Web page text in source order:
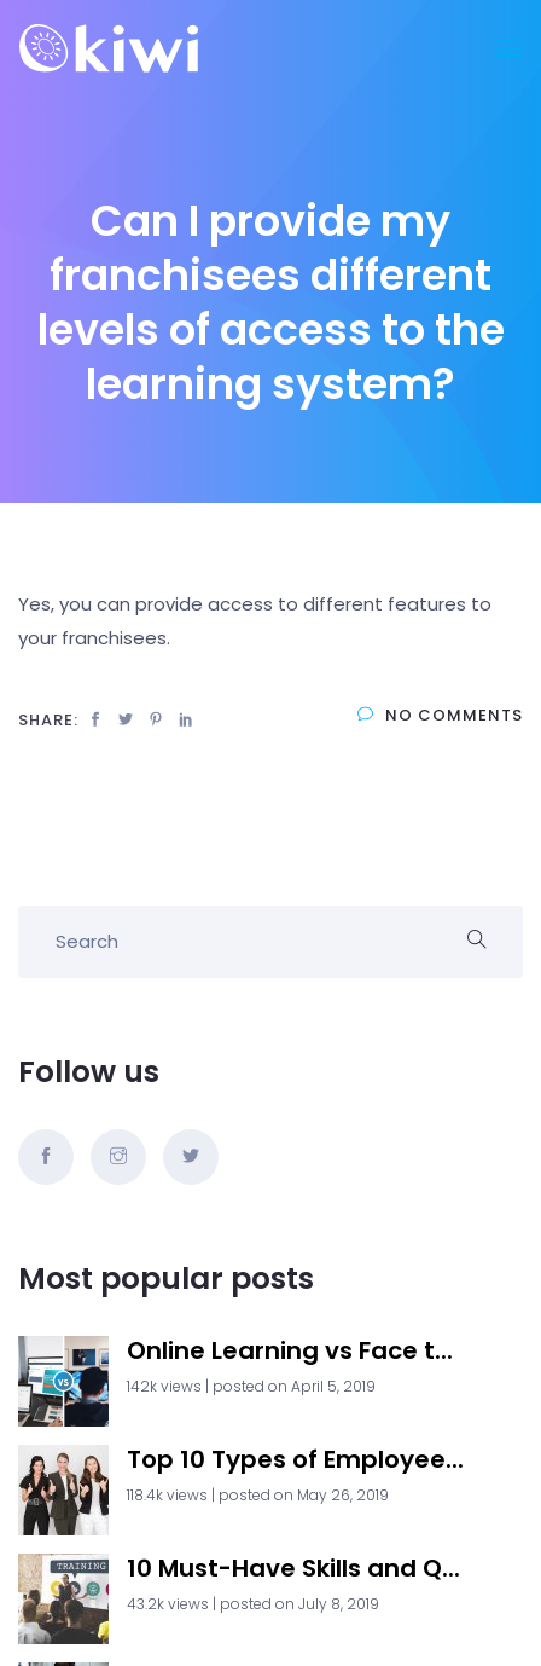
Can I provide my
franchisees different
levels of access to the
learning system?
Yes, you can provide access to different features to
your franchisees.
SHARE: NO COMMENTS
Follow us
Most popular posts
Online Learning vs Face t...
142k views | posted on April 5, 2019
Top 10 Types of Employee...
118.4k views | posted on May 26, 2019
10 Must-Have Skills and Q...
43.2k views | posted on July 8, 2019